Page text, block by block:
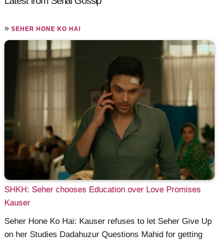
»SEHER HONE KO HAI
SHKH: Seher chooses Education over Love Promises
Kauser
Seher Hone Ko Hai: Kauser refuses to let Seher Give Up
on her Studies Dadahuzur Questions Mahid for getting